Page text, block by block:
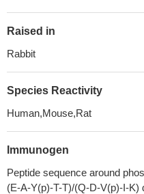
Raised in
Rabbit
Species Reactivity
Human,Mouse,Rat
Immunogen
Peptide sequence around
(E-A-Y(p)-T-T)/(Q-D-V(p)-I-K)